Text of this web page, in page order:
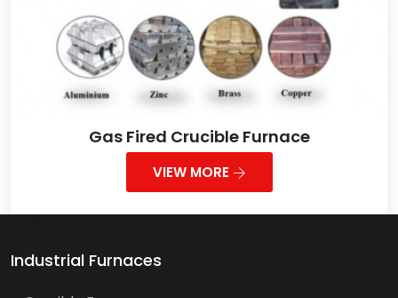
Gas Fired Crucible Furnace
VIEW MORE
Industrial Furnaces